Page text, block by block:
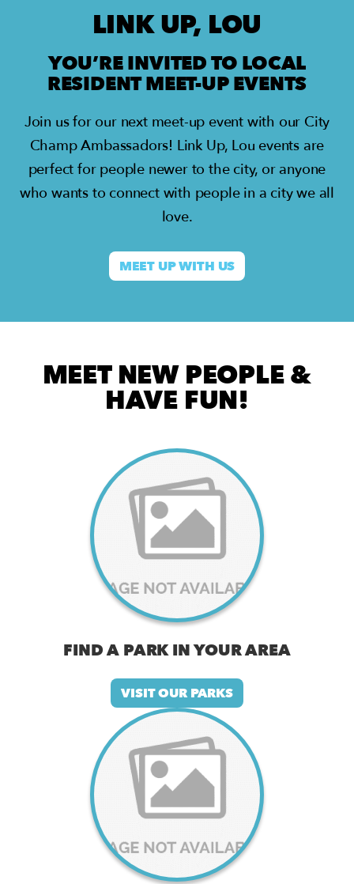
LINK UP, LOU
YOU’RE INVITED TO LOCAL
RESIDENT MEET-UP EVENTS
Join us for our next meet-up event with our City
Champ Ambassadors! Link Up, Lou events are
perfect for people newer to the city, or anyone
who wants to connect with people in a city we all
love.
MEET UP WITH US
MEET NEW PEOPLE &
HAVE FUN!
FIND A PARK IN YOUR AREA
VISIT OUR PARKS